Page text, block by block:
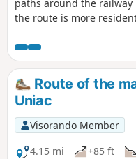
paths around the
the route is more
Route of the
Uniac
Visorando Member
4.15 mi
+85 ft